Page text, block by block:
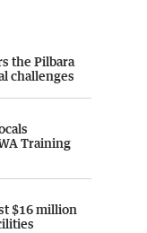
the Pilbara
challenges
Training
$16 million